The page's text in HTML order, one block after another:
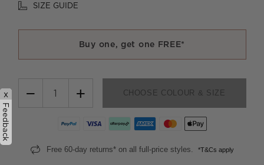
SIZE GUIDE
Buy one, get one FREE*
− + CHOOSE COLOUR & SIZE
Free 60-day returns* on all full-price styles. *T&Cs apply
x
Feedback